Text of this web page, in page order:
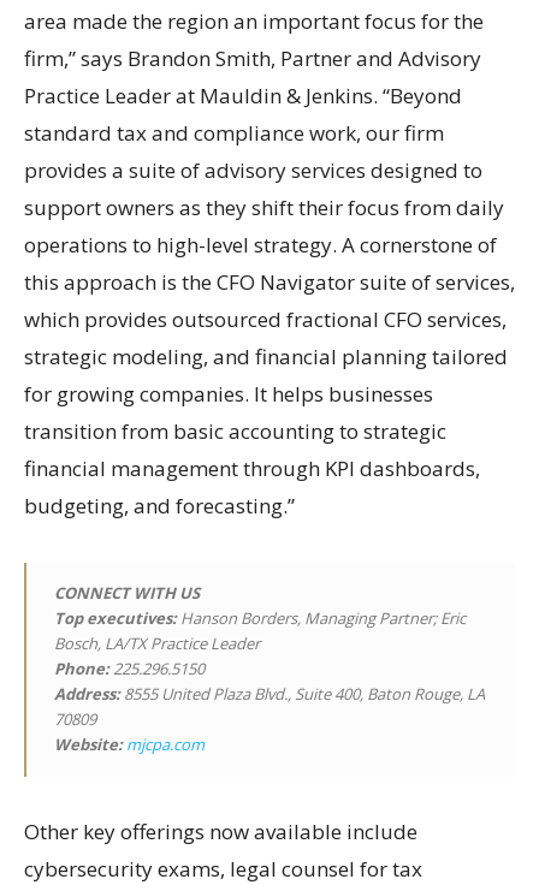
area made the region an important focus for the
firm,” says Brandon Smith, Partner and Advisory
Practice Leader at Mauldin & Jenkins. “Beyond
standard tax and compliance work, our firm
provides a suite of advisory services designed to
support owners as they shift their focus from daily
operations to high-level strategy. A cornerstone of
this approach is the CFO Navigator suite of services,
which provides outsourced fractional CFO services,
strategic modeling, and financial planning tailored
for growing companies. It helps businesses
transition from basic accounting to strategic
financial management through KPI dashboards,
budgeting, and forecasting.”
CONNECT WITH US
Top executives:Hanson Borders, Managing Partner; Eric
Bosch, LA/TX Practice Leader
Phone:225.296.5150
Address:8555 United Plaza Blvd., Suite 400, Baton Rouge, LA
70809
Website: mjcpa.com
Other key offerings now available include
cybersecurity exams, legal counsel for tax